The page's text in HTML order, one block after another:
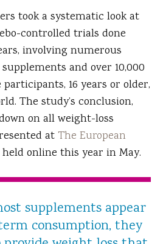
took a systematic look at
controlled trials done
involving numerous
and over 10,000
16 years or older,
The study’s conclusion,
on all weight-loss
at The European
held online this year in May.
supplements appear
consumption, they